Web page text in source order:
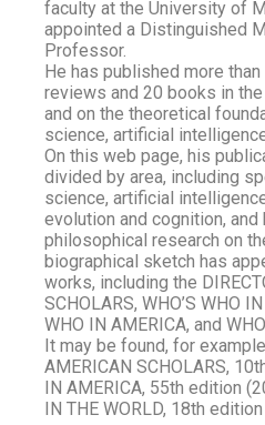
faculty at the University of
appointed a Distinguished
Professor.
He has published more
reviews and 20 books in
and on the theoretical
science, artificial
On this web page, his
divided by area, including
science, artificial
evolution and cognition, and
philosophical research on
biographical sketch has
works, including the
SCHOLARS, WHO’S WHO
WHO IN AMERICA, and
It may be found, for
AMERICAN SCHOLARS,
IN AMERICA, 55th edition
IN THE WORLD, 18th edition